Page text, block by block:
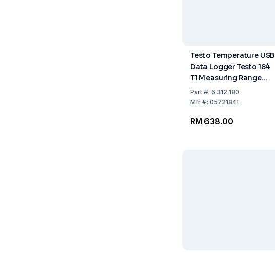
Testo Temperature USB
Data Logger Testo 184
T1 Measuring Range
Temp: -35...+70°C
**subject to Labeling
Part#: 6.312 180
Mfr#: 05721841
RM 638.00